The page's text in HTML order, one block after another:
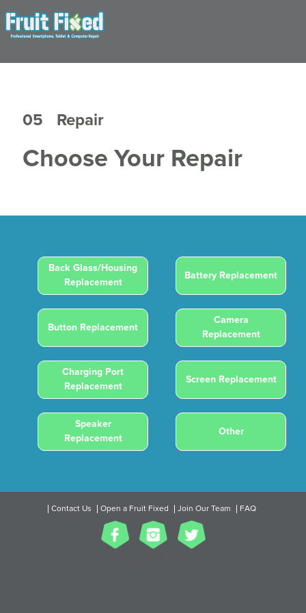
05 Repair
Choose Your Repair
Back Glass/Housing
Replacement
Battery Replacement
Button Replacement
Camera
Replacement
Charging Port
Replacement
Screen Replacement
Speaker
Replacement
Other
Contact Us Open a Fruit Fixed Join Our Team FAQ